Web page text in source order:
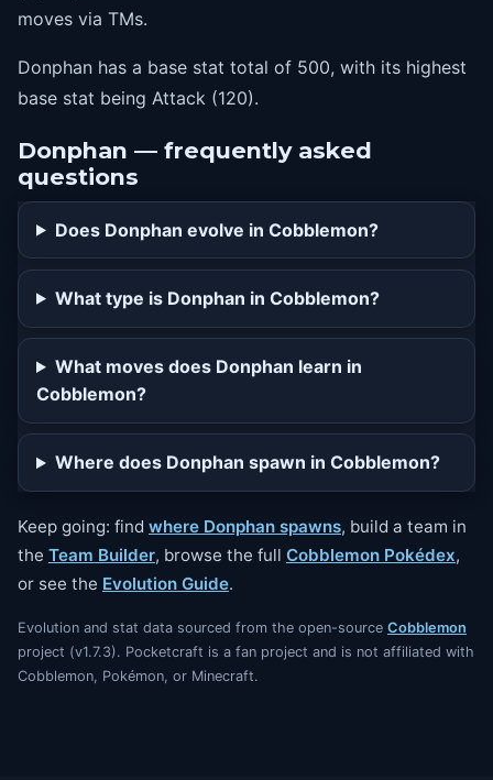
moves via TMs.
Donphan has a base stat total of 500, with its highest
base stat being Attack (120).
Donphan — frequently asked
questions
Does Donphan evolve in Cobblemon?
What type is Donphan in Cobblemon?
What moves does Donphan learn in
Cobblemon?
Where does Donphan spawn in Cobblemon?
Keep going: find where Donphan spawns, build a team in
the Team Builder, browse the full Cobblemon Pokédex,
or see the Evolution Guide.
Evolution and stat data sourced from the open-source Cobblemon
project (v1.7.3). Pocketcraft is a fan project and is not affiliated with
Cobblemon, Pokémon, or Minecraft.